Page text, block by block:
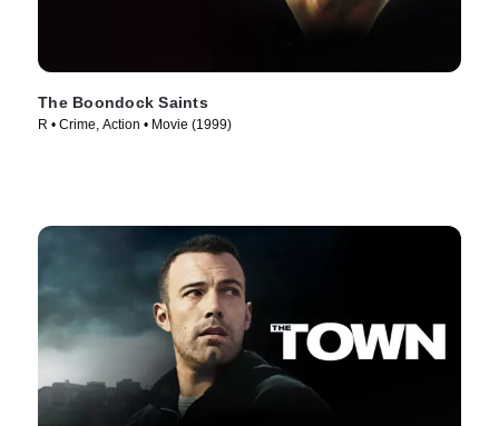
The Boondock Saints
R • Crime, Action • Movie (1999)